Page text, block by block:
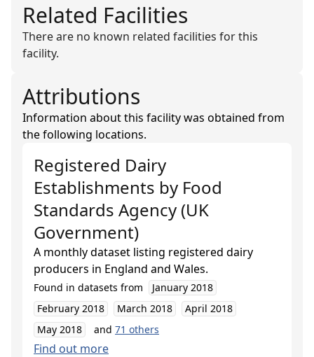
Related Facilities
There are no known related facilities for this
facility.
Attributions
Information about this facility was obtained from
the following locations.
Registered Dairy
Establishments by Food
Standards Agency (UK
Government)
A monthly dataset listing registered dairy
producers in England and Wales.
Found in datasets from
January 2018
February 2018
March 2018
April 2018
May 2018
and 71 others
Find out more